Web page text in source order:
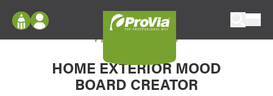
Configure doors and windows, or visualize
your home in 2D or 3D with ProVia products.
Log In
Register
My Vision Boards
My Vision Board
HOME EXTERIOR MOOD
BOARD CREATOR